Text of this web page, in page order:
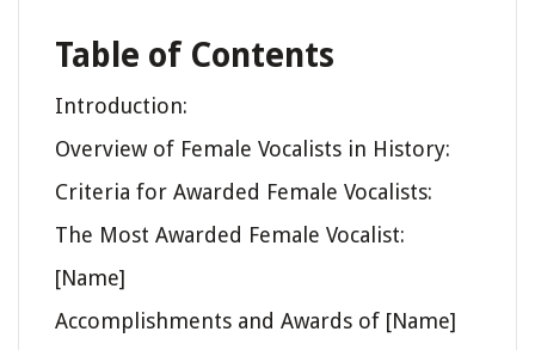
Table of Contents
Introduction:
Overview of Female Vocalists in History:
Criteria for Awarded Female Vocalists:
The Most Awarded Female Vocalist:
[Name]
Accomplishments and Awards of [Name]